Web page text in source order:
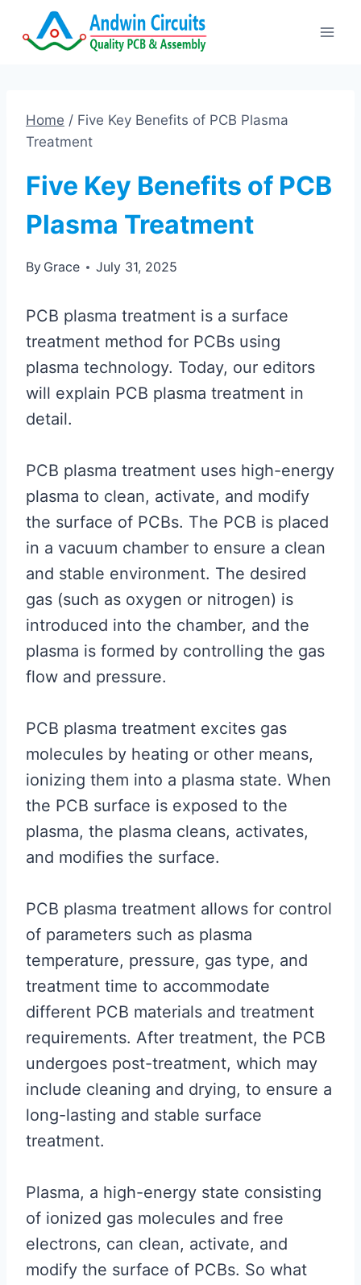
Home / Five Key Benefits of PCB Plasma
Treatment
Five Key Benefits of PCB
Plasma Treatment
By Grace July 31, 2025
PCB plasma treatment is a surface
treatment method for PCBs using
plasma technology. Today, our editors
will explain PCB plasma treatment in
detail.
PCB plasma treatment uses high-energy
plasma to clean, activate, and modify
the surface of PCBs. The PCB is placed
in a vacuum chamber to ensure a clean
and stable environment. The desired
gas (such as oxygen or nitrogen) is
introduced into the chamber, and the
plasma is formed by controlling the gas
flow and pressure.
PCB plasma treatment excites gas
molecules by heating or other means,
ionizing them into a plasma state. When
the PCB surface is exposed to the
plasma, the plasma cleans, activates,
and modifies the surface.
PCB plasma treatment allows for control
of parameters such as plasma
temperature, pressure, gas type, and
treatment time to accommodate
different PCB materials and treatment
requirements. After treatment, the PCB
undergoes post-treatment, which may
include cleaning and drying, to ensure a
long-lasting and stable surface
treatment.
Plasma, a high-energy state consisting
of ionized gas molecules and free
electrons, can clean, activate, and
modify the surface of PCBs. So what